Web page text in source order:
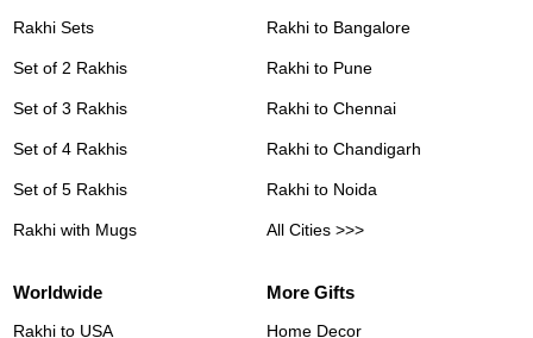
Rakhi Sets
Set of 2 Rakhis
Set of 3 Rakhis
Set of 4 Rakhis
Set of 5 Rakhis
Rakhi with Mugs
Rakhi to Bangalore
Rakhi to Pune
Rakhi to Chennai
Rakhi to Chandigarh
Rakhi to Noida
All Cities >>>
Worldwide
Rakhi to USA
More Gifts
Home Decor